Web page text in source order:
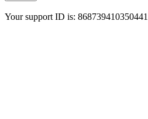
Your support ID is: